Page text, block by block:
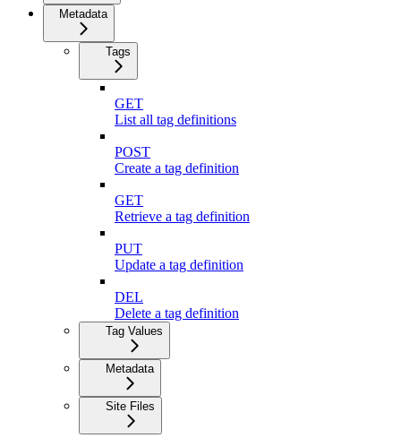
Metadata
Tags
GET
List all tag definitions
POST
Create a tag definition
GET
Retrieve a tag definition
PUT
Update a tag definition
DEL
Delete a tag definition
Tag Values
Metadata
Site Files